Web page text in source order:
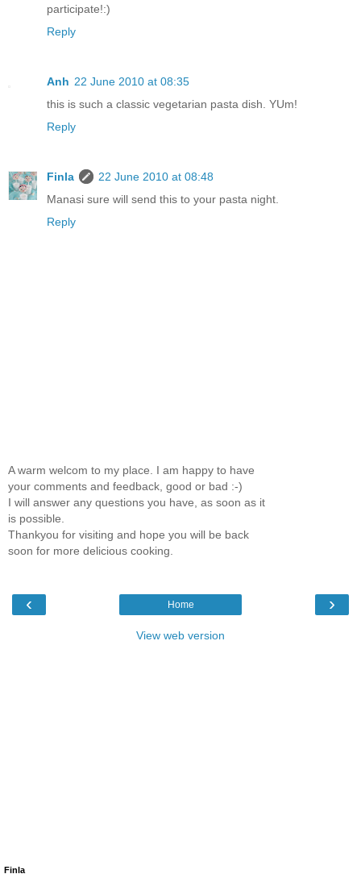
participate!:)
Reply
Anh 22 June 2010 at 08:35
this is such a classic vegetarian pasta dish. YUm!
Reply
Finla
22 June 2010 at 08:48
Manasi sure will send this to your pasta night.
Reply
A warm welcom to my place. I am happy to have
your comments and feedback, good or bad :-)
I will answer any questions you have, as soon as it
is possible.
Thankyou for visiting and hope you will be back
soon for more delicious cooking.
‹ ›
Home
View web version
Finla